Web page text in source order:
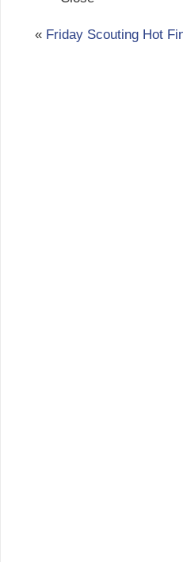
« Friday Scouting Hot